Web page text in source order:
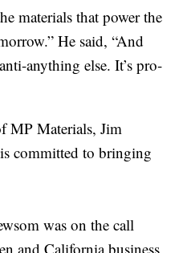
materials that power the
He said, “And
anything else. It’s pro-
MP Materials, Jim
committed to bringing
was on the call
and California business